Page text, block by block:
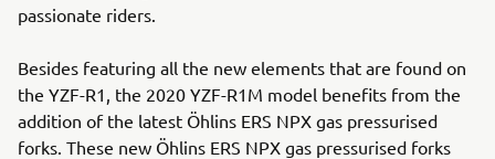
passionate riders.
Besides featuring all the new elements that are found on
the YZF-R1, the 2020 YZF-R1M model benefits from the
addition of the latest Öhlins ERS NPX gas pressurised
forks. These new Öhlins ERS NPX gas pressurised forks